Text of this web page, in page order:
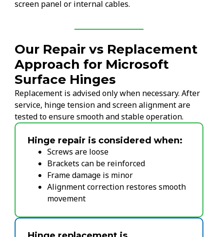
screen panel or internal cables.
Our Repair vs Replacement
Approach for Microsoft
Surface Hinges
Replacement is advised only when necessary. After
service, hinge tension and screen alignment are
tested to ensure smooth and stable operation.
Hinge repair is considered when:
Screws are loose
Brackets can be reinforced
Frame damage is minor
Alignment correction restores smooth
movement